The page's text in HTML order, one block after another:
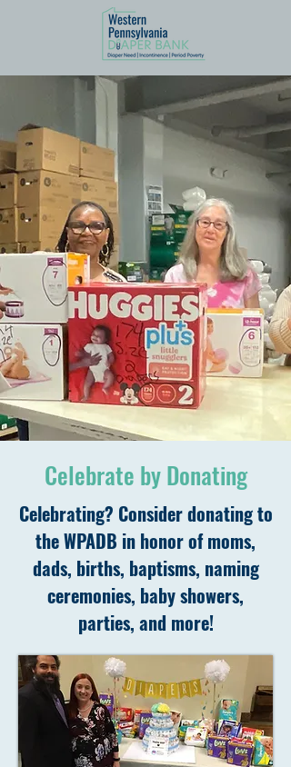
Celebrate by Donating
Celebrating? Consider donating to
the WPADB in honor of moms,
dads, births, baptisms, naming
ceremonies, baby showers,
parties, and more!